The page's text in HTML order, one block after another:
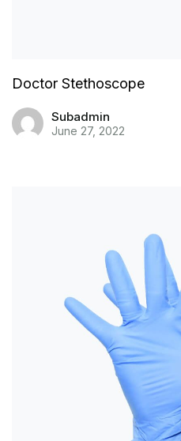
Doctor Stethoscope
Subadmin
June 27, 2022